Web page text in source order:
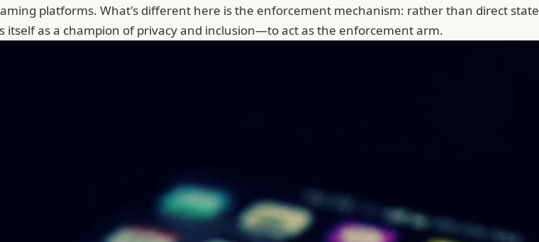
platforms. What's different here is the enforcement mechanism: rather than direct state
as a champion of privacy and inclusion—to act as the enforcement arm.